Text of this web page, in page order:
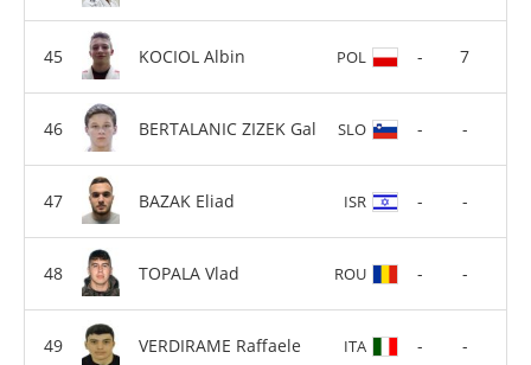
KOCIOL Albin POL - 7
BERTALANIC ZIZEK Gal SLO - -
BAZAK Eliad ISR - -
TOPALA Vlad ROU - -
VERDIRAME Raffaele ITA - -